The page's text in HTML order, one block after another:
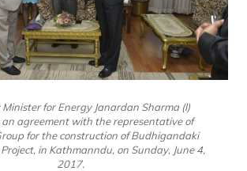
Minister for Energy Janardan Sharma (l)
an agreement with the representative of
for the construction of Budhigandaki
in Kathmanndu, on Sunday, June 4,
2017.